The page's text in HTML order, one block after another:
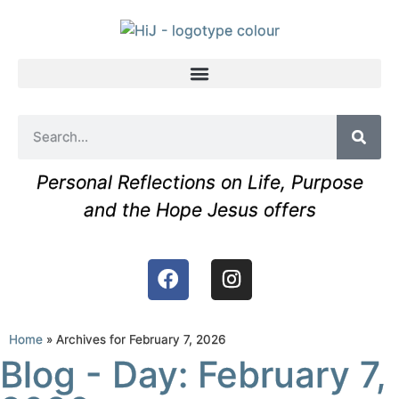
Personal Reflections on Life, Purpose
and the Hope Jesus offers
Home » Archives for February 7, 2026
Blog - Day: February 7,